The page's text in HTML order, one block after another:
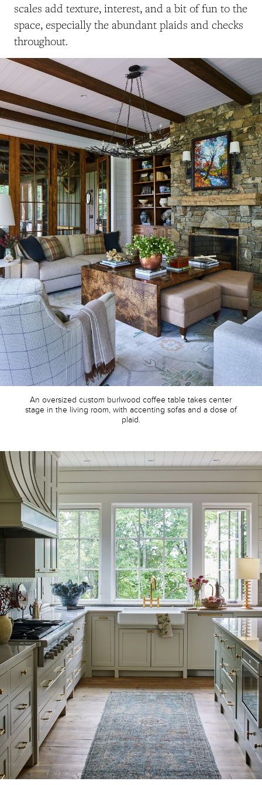
scales add texture, interest, and a bit of fun to the
space, especially the abundant plaids and checks
throughout.
An oversized custom burlwood coffee table takes center
stage in the living room, with accenting sofas and a dose of
plaid.